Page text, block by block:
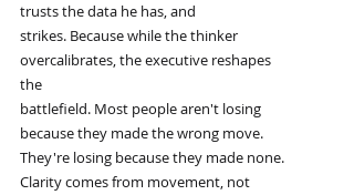
trusts the data he has, and
strikes. Because while the thinker
overcalibrates, the executive reshapes
the
battlefield. Most people aren't losing
because they made the wrong move.
They're losing because they made none.
Clarity comes from movement, not